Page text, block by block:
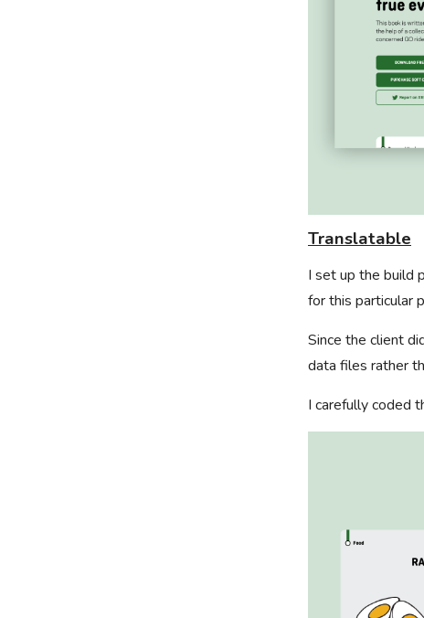
Translatable
I set up the build
for this particular
Since the client
data files rather
I carefully coded